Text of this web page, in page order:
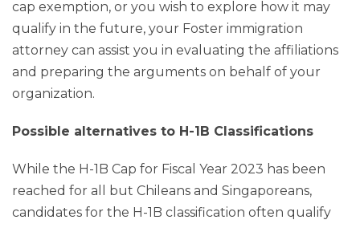
cap exemption, or you wish to explore how it may
qualify in the future, your Foster immigration
attorney can assist you in evaluating the affiliations
and preparing the arguments on behalf of your
organization.
Possible alternatives to H-1B Classifications
While the H-1B Cap for Fiscal Year 2023 has been
reached for all but Chileans and Singaporeans,
candidates for the H-1B classification often qualify